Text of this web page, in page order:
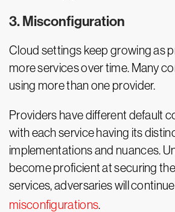
3. Misconfiguration
Cloud settings keep growing as
more services over time. Many
using more than one provider.
Providers have different default
with each service having its
implementations and nuances.
become proficient at securing
services, adversaries will
misconfigurations.